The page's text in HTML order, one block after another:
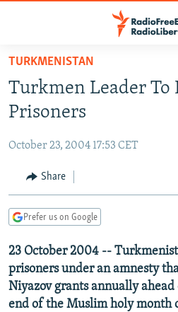
Skip
main
content
to
Navigation
Skip
TO READERS IN RUSSIA
CURRENT TIME
RADIO AZATLIQ
CENTRAL ASIA
KAZAKHSTAN
TAJIKISTAN
TURKMENISTAN
SOUTH ASIA
PAKISTAN
ARMENIA
AZERBAIJAN
CENTRAL/SE EUROPE
BOSNIA
MOLDOVA
EAST EUROPE
UKRAINE
VISUALS
INVESTIGATIONS
TURKMENISTAN
Turkmen Leader To
Prisoners
October 23, 2004 17:53 CET
Share
Prefer us on Google
23 October 2004 --
prisoners under an amnesty
Niyazov grants annually
end of the Muslim holy month